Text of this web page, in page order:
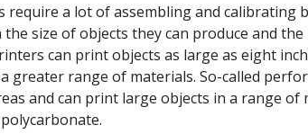
require a lot of assembling and calibrating
size of objects they can produce and
can print objects as large as eight
greater range of materials. So-called
and can print large objects in a range of